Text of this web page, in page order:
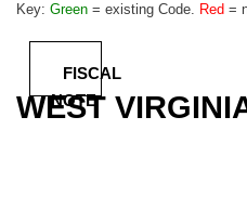
Key: Green = existing Code. Red =
FISCAL
NOTE
WEST